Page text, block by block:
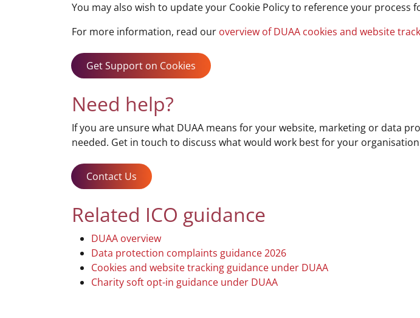
You may also wish to update your Cookie Policy to reference your
For more information, read our overview of DUAA cookies and website
Get Support on Cookies
Need help?
If you are unsure what DUAA means for your website, marketing or data
needed. Get in touch to discuss what would work best for your
Contact Us
Related ICO guidance
DUAA overview
Data protection complaints guidance 2026
Cookies and website tracking guidance under DUAA
Charity soft opt-in guidance under DUAA